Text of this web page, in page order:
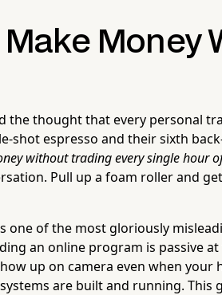
Make Money
thought that every personal
shot espresso and their sixth
without trading every single hour
Pull up a foam roller and
one of the most gloriously
an online program is passive
up on camera even when your
are built and running. This